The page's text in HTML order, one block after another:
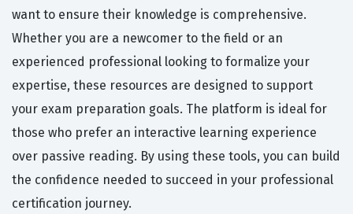
want to ensure their knowledge is comprehensive.
Whether you are a newcomer to the field or an
experienced professional looking to formalize your
expertise, these resources are designed to support
your exam preparation goals. The platform is ideal for
those who prefer an interactive learning experience
over passive reading. By using these tools, you can build
the confidence needed to succeed in your professional
certification journey.